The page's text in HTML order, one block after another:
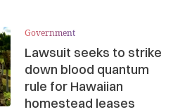
Government
Lawsuit seeks to strike
down blood quantum
rule for Hawaiian
homestead leases